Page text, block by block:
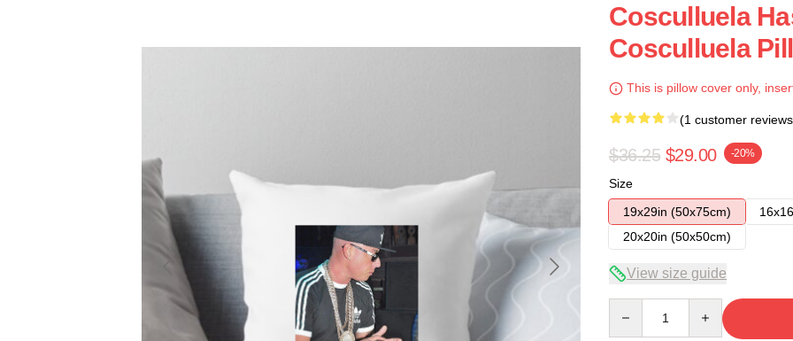
Cosculluela
Cosculluela
This is pillow cover only,
(1 customer
$36.25 $29.00 -20%
Size
19x29in (50x75cm)
20x20in (50x50cm)
View size guide